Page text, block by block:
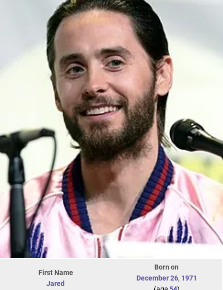
First Name
Jared
Born on
December 26, 1971